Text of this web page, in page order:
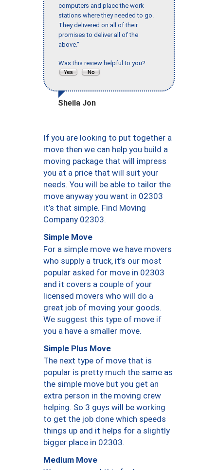
computers and place the work
stations where they needed to go.
They delivered on all of their
promises to deliver all of the
above."
Was this review helpful to you?
Sheila Jon
If you are looking to put together a
move then we can help you build a
moving package that will impress
you at a price that will suit your
needs. You will be able to tailor the
move anyway you want in 02303
it’s that simple. Find Moving
Company 02303.
Simple Move
For a simple move we have movers
who supply a truck, it’s our most
popular asked for move in 02303
and it covers a couple of your
licensed movers who will do a
great job of moving your goods.
We suggest this type of move if
you a have a smaller move.
Simple Plus Move
The next type of move that is
popular is pretty much the same as
the simple move but you get an
extra person in the moving crew
helping. So 3 guys will be working
to get the job done which speeds
things up and it helps for a slightly
bigger place in 02303.
Medium Move